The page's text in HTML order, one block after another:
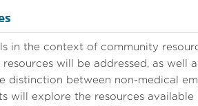
in the context of community
will be addressed, as well
distinction between non-medical
will explore the resources available